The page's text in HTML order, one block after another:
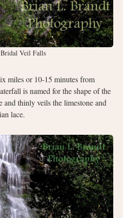
Veil Falls
miles or 10-15 minutes from
is named for the shape of the
and thinly veils the limestone and
lace.